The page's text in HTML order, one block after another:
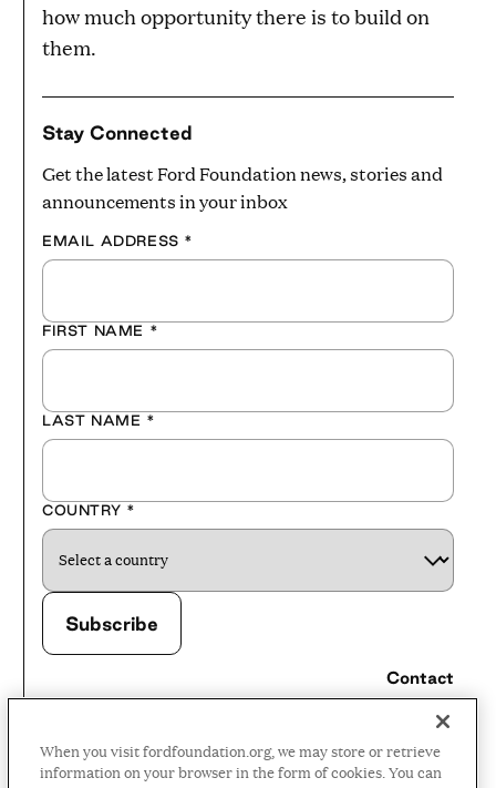
how much opportunity there is to build on
them.
Stay Connected
Get the latest Ford Foundation news, stories and
announcements in your inbox
EMAIL ADDRESS *
FIRST NAME *
LAST NAME *
COUNTRY *
Contact
Careers
Press Room
When you visit fordfoundation.org, we may store or retrieve
information on your browser in the form of cookies. You can